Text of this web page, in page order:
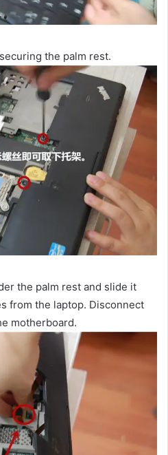
the palm rest.
the palm rest and slide it
from the laptop. Disconnect
motherboard.